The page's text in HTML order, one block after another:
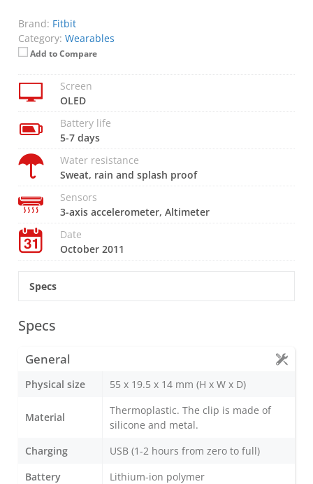
Brand: Fitbit
Category: Wearables
Add to Compare
Screen
OLED
Battery life
5-7 days
Water resistance
Sweat, rain and splash proof
Sensors
3-axis accelerometer, Altimeter
Date
October 2011
Specs
Specs
General
Physical size 55 x 19.5 x 14 mm (H x W x D)
Material
Thermoplastic. The clip is made of
silicone and metal.
Charging
USB (1-2 hours from zero to full)
Battery
Lithium-ion polymer